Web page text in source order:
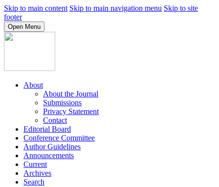
Skip to main content Skip to main navigation menu Skip to site
footer
Open Menu
About
About the Journal
Submissions
Privacy Statement
Contact
Editorial Board
Conference Committee
Author Guidelines
Announcements
Current
Archives
Search